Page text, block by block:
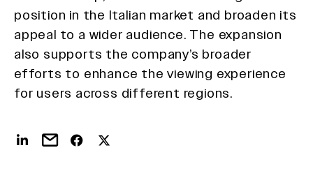
position in the Italian market and broaden its
appeal to a wider audience. The expansion
also supports the company’s broader
efforts to enhance the viewing experience
for users across different regions.